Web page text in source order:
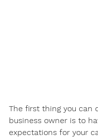
The first thing you can
business owner is to
expectations for your